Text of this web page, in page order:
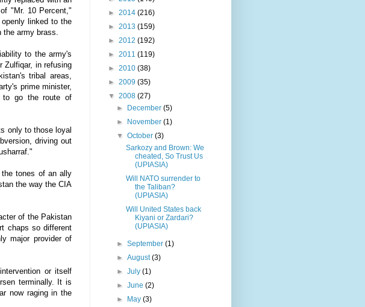
"Mr. 10 Percent,"
linked to the
army brass.
to the army's
Zulfiqar, in refusing
tribal areas,
prime minister,
to go the route of
only to those loyal
driving out
the tones of an ally
the way the CIA
of the Pakistan
chaps so different
major provider of
or itself
terminally. It is
now raging in the
► 2014 (216)
► 2013 (159)
► 2012 (192)
► 2011 (119)
► 2010 (38)
► 2009 (35)
▼ 2008 (27)
► December(5)
► November(1)
▼October(3)
Sarkozy and Brown: We
cheated, So Trust Us
(UPIASIA)
Will NATO surrender to
the Taliban?
(UPIASIA)
Will United States back
Kiyani or Zardari?
(UPIASIA)
►September(1)
►August(3)
►July(1)
►June(2)
► May(3)